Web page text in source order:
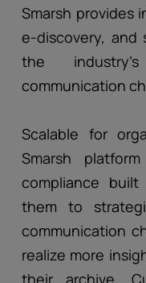
Smarsh provides
e-discovery, and
the
communication
Scalable for
Smarsh
compliance
them to
communication
realize more
their archive.